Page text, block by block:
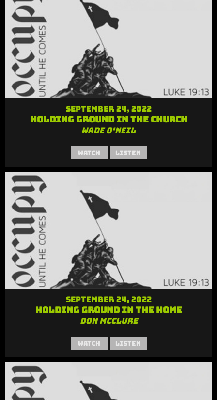
September 24, 2022
Holding Ground in the Church
Wade O'Neil
Watch Listen
September 24, 2022
Holding Ground in the Home
Don McClure
Watch Listen